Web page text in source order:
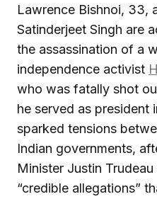
Lawrence Bishnoi, 33,
Satinderjeet Singh are
the assassination of a
independence activist
who was fatally shot
he served as president
sparked tensions
Indian governments,
Minister Justin
“credible allegations”